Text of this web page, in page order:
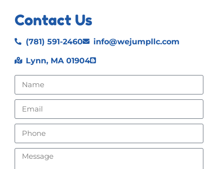
Contact Us
(781) 591-2460 info@wejumpllc.com
Lynn, MA 01904